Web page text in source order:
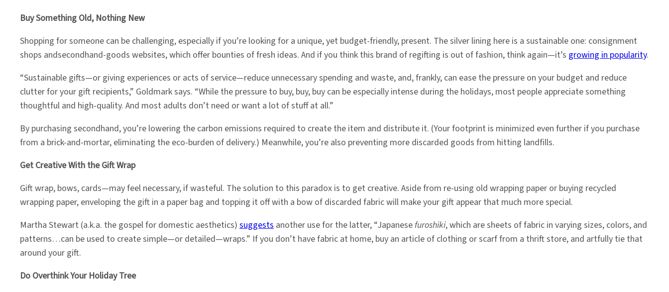
Buy Something Old, Nothing New
Shopping for someone can be challenging, especially if you’re looking for a unique, yet budget-friendly, present. The silver lining here is a sustainable one: consignment
shops andsecondhand-goods websites, which offer bounties of fresh ideas. And if you think this brand of regifting is out of fashion, think again—it’s growing in popularity.
“Sustainable gifts—or giving experiences or acts of service—reduce unnecessary spending and waste, and, frankly, can ease the pressure on your budget and reduce
clutter for your gift recipients,” Goldmark says. “While the pressure to buy, buy, buy can be especially intense during the holidays, most people appreciate something
thoughtful and high-quality. And most adults don’t need or want a lot of stuff at all.”
By purchasing secondhand, you’re lowering the carbon emissions required to create the item and distribute it. (Your footprint is minimized even further if you purchase
from a brick-and-mortar, eliminating the eco-burden of delivery.) Meanwhile, you’re also preventing more discarded goods from hitting landfills.
Get Creative With the Gift Wrap
Gift wrap, bows, cards—may feel necessary, if wasteful. The solution to this paradox is to get creative. Aside from re-using old wrapping paper or buying recycled
wrapping paper, enveloping the gift in a paper bag and topping it off with a bow of discarded fabric will make your gift appear that much more special.
Martha Stewart (a.k.a. the gospel for domestic aesthetics) suggests another use for the latter, “Japanese furoshiki, which are sheets of fabric in varying sizes, colors, and
patterns…can be used to create simple—or detailed—wraps.” If you don’t have fabric at home, buy an article of clothing or scarf from a thrift store, and artfully tie that
around your gift.
Do Overthink Your Holiday Tree